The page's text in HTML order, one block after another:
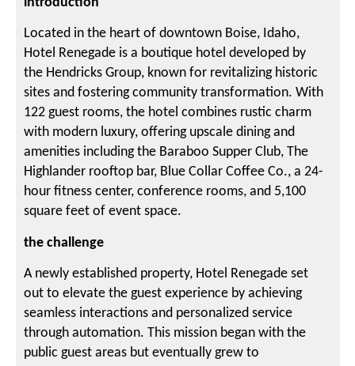
Located in the heart of downtown Boise, Idaho,
Hotel Renegade is a boutique hotel developed by
the Hendricks Group, known for revitalizing historic
sites and fostering community transformation. With
122 guest rooms, the hotel combines rustic charm
with modern luxury, offering upscale dining and
amenities including the Baraboo Supper Club, The
Highlander rooftop bar, Blue Collar Coffee Co., a 24-
hour fitness center, conference rooms, and 5,100
square feet of event space.
the challenge
A newly established property, Hotel Renegade set
out to elevate the guest experience by achieving
seamless interactions and personalized service
through automation. This mission began with the
public guest areas but eventually grew to